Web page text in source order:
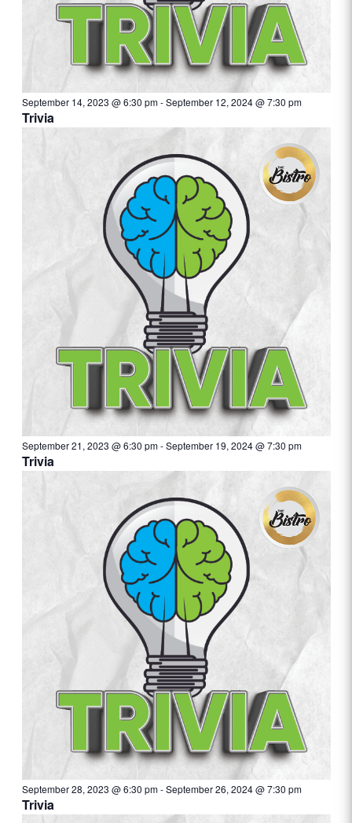
September 14, 2023 @ 6:30 pm-September 12, 2024 @ 7:30 pm
Trivia
September 21, 2023 @ 6:30 pm-September 19, 2024 @ 7:30 pm
Trivia
September 28, 2023 @ 6:30 pm-September 26, 2024 @ 7:30 pm
Trivia